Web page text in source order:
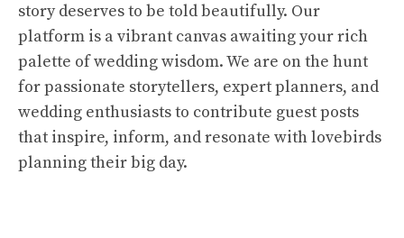
story deserves to be told beautifully. Our
platform is a vibrant canvas awaiting your rich
palette of wedding wisdom. We are on the hunt
for passionate storytellers, expert planners, and
wedding enthusiasts to contribute guest posts
that inspire, inform, and resonate with lovebirds
planning their big day.